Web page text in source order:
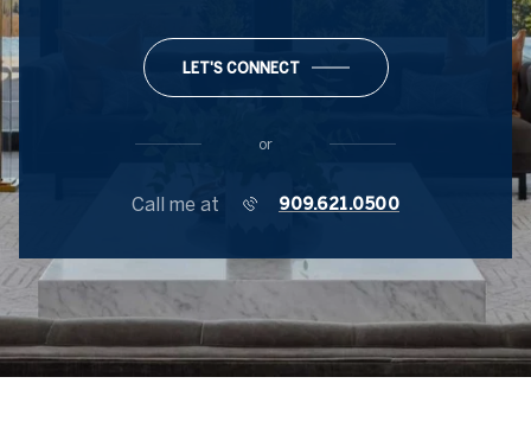
LET'S CONNECT
or
Call me at 909.621.0500